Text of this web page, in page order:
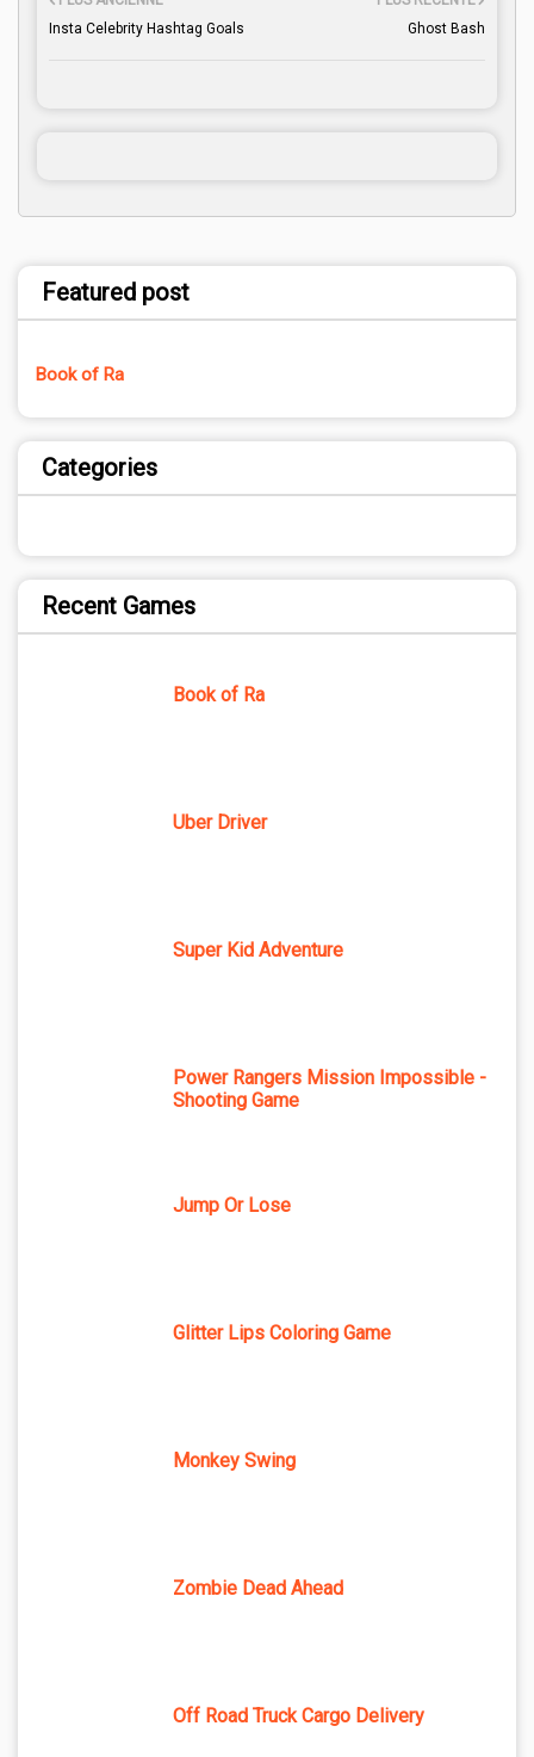
Ghost Bash
Insta Celebrity Hashtag Goals
Featured post
Book of Ra
Categories
Recent Games
Book of Ra
Uber Driver
Super Kid Adventure
Power Rangers Mission Impossible -
Shooting Game
Jump Or Lose
Glitter Lips Coloring Game
Monkey Swing
Zombie Dead Ahead
Off Road Truck Cargo Delivery